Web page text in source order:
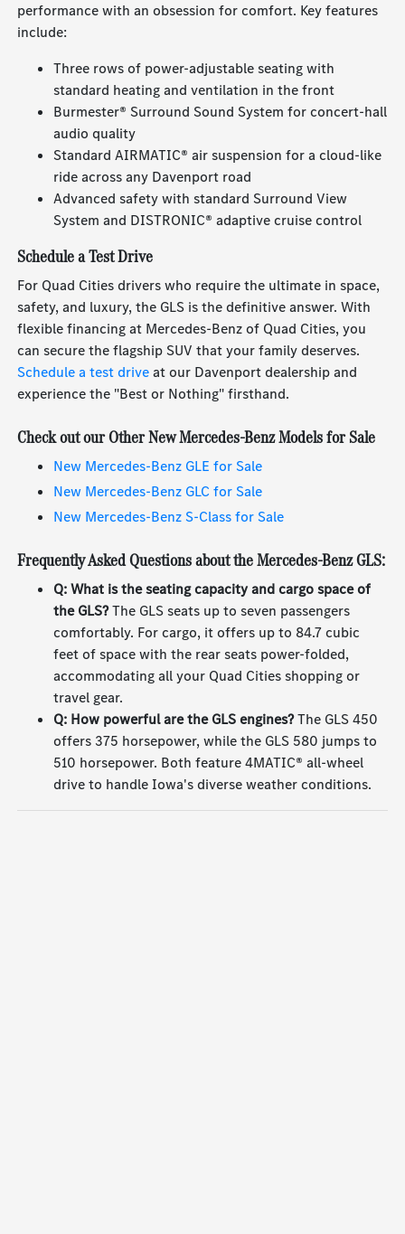
performance with an obsession for comfort. Key features
include:
Three rows of power-adjustable seating with
standard heating and ventilation in the front
Burmester® Surround Sound System for concert-hall
audio quality
Standard AIRMATIC® air suspension for a cloud-like
ride across any Davenport road
Advanced safety with standard Surround View
System and DISTRONIC® adaptive cruise control
Schedule a Test Drive
For Quad Cities drivers who require the ultimate in space,
safety, and luxury, the GLS is the definitive answer. With
flexible financing at Mercedes-Benz of Quad Cities, you
can secure the flagship SUV that your family deserves.
Schedule a test driveat our Davenport dealership and
experience the "Best or Nothing" firsthand.
Check out our Other New Mercedes-Benz Models for Sale
New Mercedes-Benz GLE for Sale
New Mercedes-Benz GLC for Sale
New Mercedes-Benz S-Class for Sale
Frequently Asked Questions about the Mercedes-Benz GLS:
Q: What is the seating capacity and cargo space of
the GLS?The GLS seats up to seven passengers
comfortably. For cargo, it offers up to 84.7 cubic
feet of space with the rear seats power-folded,
accommodating all your Quad Cities shopping or
travel gear.
Q: How powerful are the GLS engines?The GLS 450
offers 375 horsepower, while the GLS 580 jumps to
510 horsepower. Both feature 4MATIC® all-wheel
drive to handle Iowa's diverse weather conditions.